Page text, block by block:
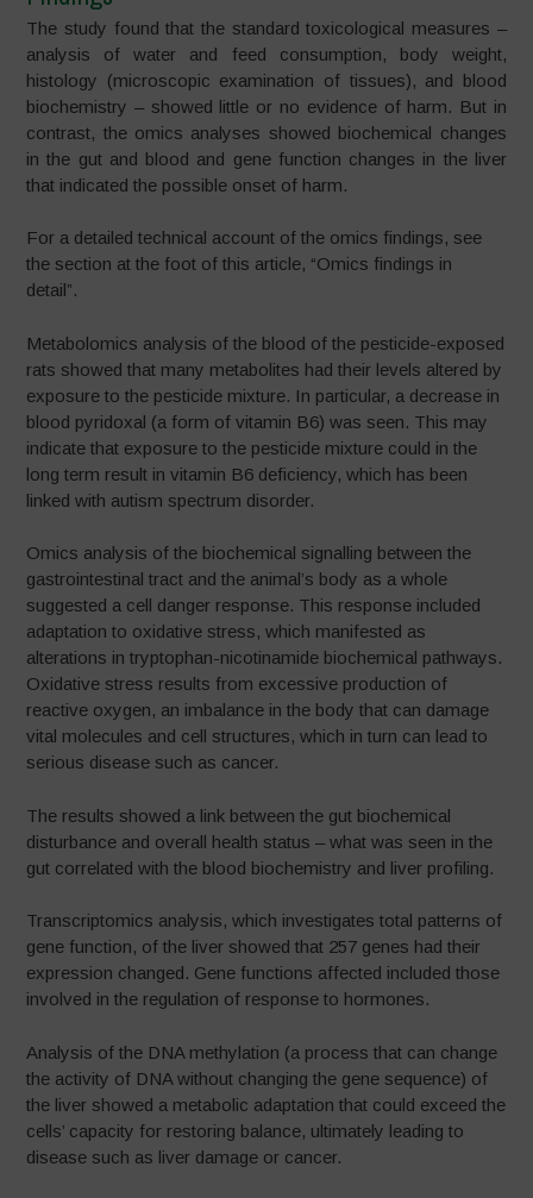
The study found that the standard toxicological measures –
analysis of water and feed consumption, body weight,
histology (microscopic examination of tissues), and blood
biochemistry – showed little or no evidence of harm. But in
contrast, the omics analyses showed biochemical changes
in the gut and blood and gene function changes in the liver
that indicated the possible onset of harm.
For a detailed technical account of the omics findings, see
the section at the foot of this article, “Omics findings in
detail”.
Metabolomics analysis of the blood of the pesticide-exposed
rats showed that many metabolites had their levels altered by
exposure to the pesticide mixture. In particular, a decrease in
blood pyridoxal (a form of vitamin B6) was seen. This may
indicate that exposure to the pesticide mixture could in the
long term result in vitamin B6 deficiency, which has been
linked with autism spectrum disorder.
Omics analysis of the biochemical signalling between the
gastrointestinal tract and the animal’s body as a whole
suggested a cell danger response. This response included
adaptation to oxidative stress, which manifested as
alterations in tryptophan-nicotinamide biochemical pathways.
Oxidative stress results from excessive production of
reactive oxygen, an imbalance in the body that can damage
vital molecules and cell structures, which in turn can lead to
serious disease such as cancer.
The results showed a link between the gut biochemical
disturbance and overall health status – what was seen in the
gut correlated with the blood biochemistry and liver profiling.
Transcriptomics analysis, which investigates total patterns of
gene function, of the liver showed that 257 genes had their
expression changed. Gene functions affected included those
involved in the regulation of response to hormones.
Analysis of the DNA methylation (a process that can change
the activity of DNA without changing the gene sequence) of
the liver showed a metabolic adaptation that could exceed the
cells’ capacity for restoring balance, ultimately leading to
disease such as liver damage or cancer.